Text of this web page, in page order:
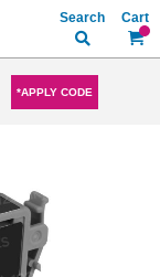
My
Search
*APPLY CODE